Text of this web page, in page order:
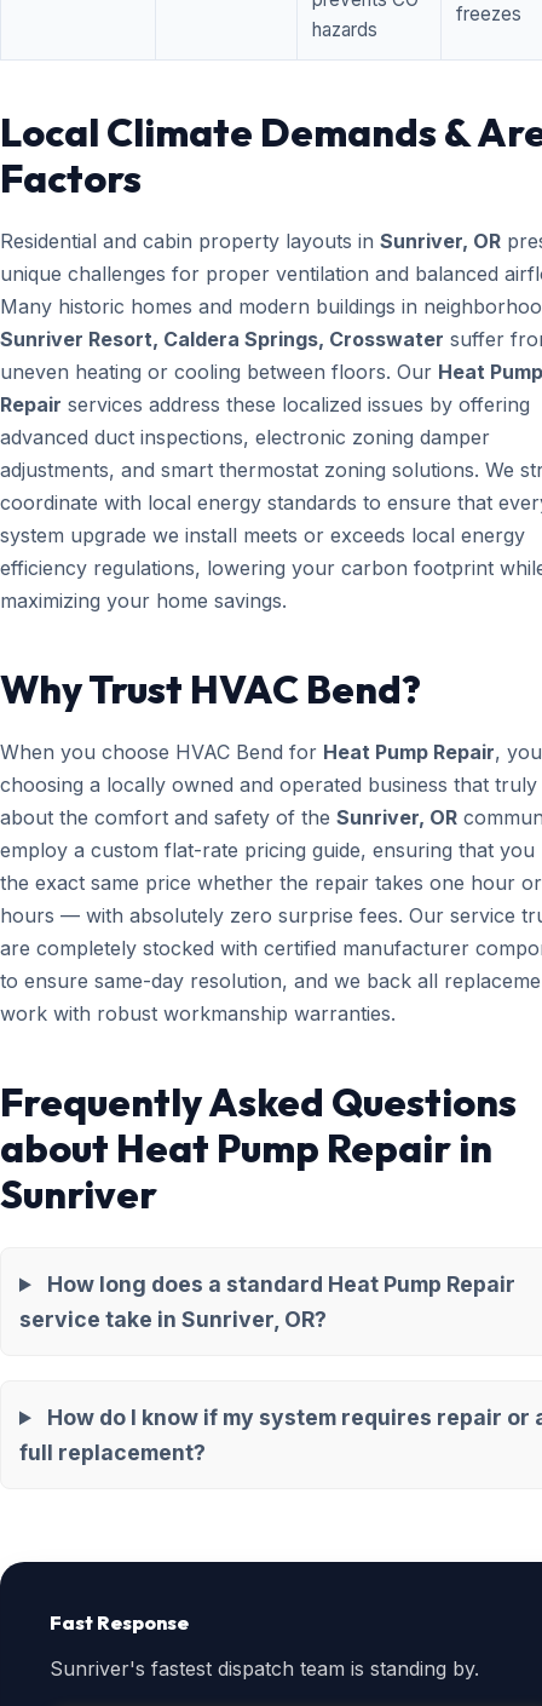
hazards
freezes
Local Climate Demands &
Factors
Residential and cabin property layouts in Sunriver, OR
unique challenges for proper ventilation and balanced
Many historic homes and modern buildings in
Sunriver Resort, Caldera Springs, Crosswater suffer
uneven heating or cooling between floors. Our Heat Pump
Repair services address these localized issues by offering
advanced duct inspections, electronic zoning damper
adjustments, and smart thermostat zoning solutions. We
coordinate with local energy standards to ensure that
system upgrade we install meets or exceeds local energy
efficiency regulations, lowering your carbon footprint
maximizing your home savings.
Why Trust HVAC Bend?
When you choose HVAC Bend for Heat Pump Repair,
choosing a locally owned and operated business that
about the comfort and safety of the Sunriver, OR
employ a custom flat-rate pricing guide, ensuring that you
the exact same price whether the repair takes one hour
hours — with absolutely zero surprise fees. Our service
are completely stocked with certified manufacturer
to ensure same-day resolution, and we back all
work with robust workmanship warranties.
Frequently Asked Questions
about Heat Pump Repair in
Sunriver
How long does a standard Heat Pump Repair
service take in Sunriver, OR?
How do I know if my system requires repair or
full replacement?
Fast Response
Sunriver's fastest dispatch team is standing by.